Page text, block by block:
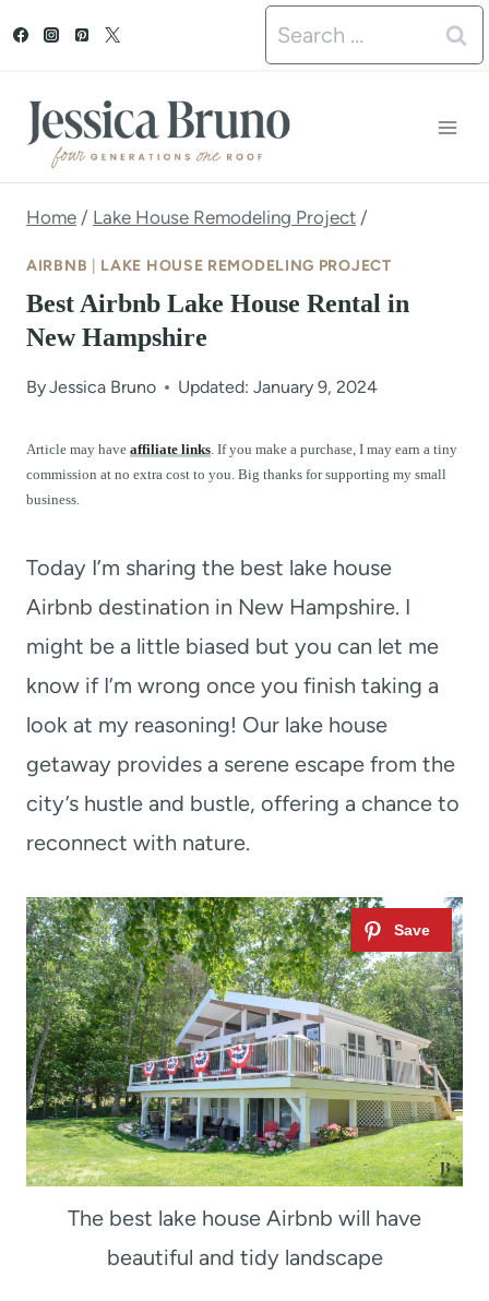
t
Search
for:
Home / Lake House Remodeling Project /
AIRBNB LAKE HOUSE REMODELING PROJECT
Best Airbnb Lake House Rental in
New Hampshire
ByJessica Bruno Updated: January 9, 2024
Article may have affiliate links. If you make a purchase, I may earn a tiny
commission at no extra cost to you. Big thanks for supporting my small
business.
Today I’m sharing the best lake house
Airbnb destination in New Hampshire. I
might be a little biased but you can let me
know if I’m wrong once you finish taking a
look at my reasoning! Our lake house
getaway provides a serene escape from the
city’s hustle and bustle, offering a chance to
reconnect with nature.
The best lake house Airbnb will have
beautiful and tidy landscape